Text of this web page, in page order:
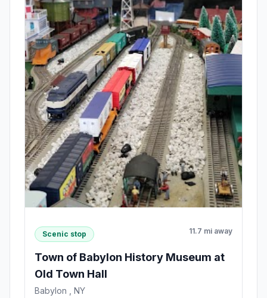
Scenic stop 11.7 mi away
Town of Babylon History Museum at
Old Town Hall
Babylon , NY